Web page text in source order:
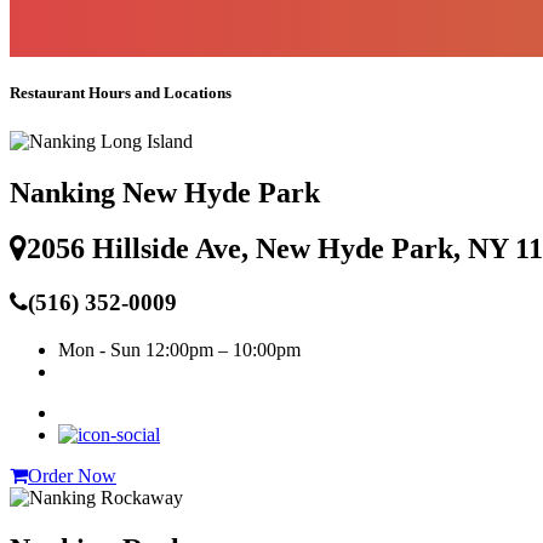
Restaurant Hours and Locations
Nanking New Hyde Park
2056 Hillside Ave, New Hyde Park, NY
(516) 352-0009
Mon - Sun 12:00pm – 10:00pm
Order Now